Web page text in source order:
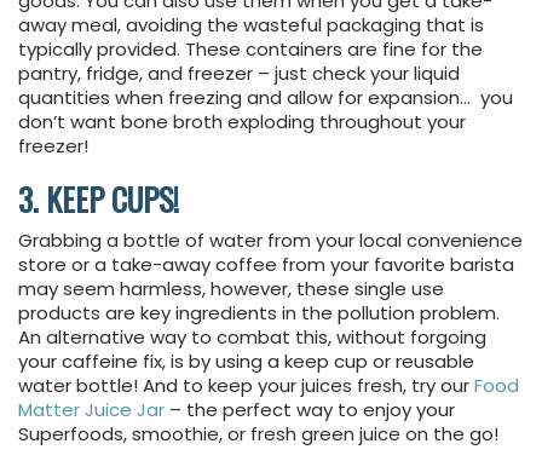
away meal, avoiding the wasteful packaging that is
typically provided. These containers are fine for the
pantry, fridge, and freezer – just check your liquid
quantities when freezing and allow for expansion… you
don’t want bone broth exploding throughout your
freezer!
3. KEEP CUPS!
Grabbing a bottle of water from your local convenience
store or a take-away coffee from your favorite barista
may seem harmless, however, these single use
products are key ingredients in the pollution problem.
An alternative way to combat this, without forgoing
your caffeine fix, is by using a keep cup or reusable
water bottle! And to keep your juices fresh, try ourFood
Matter Juice Jar – the perfect way to enjoy your
Superfoods, smoothie, or fresh green juice on the go!